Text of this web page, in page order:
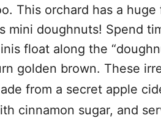
This orchard has a
mini doughnuts! Spend
float along the
golden brown. These
from a secret apple
cinnamon sugar, and